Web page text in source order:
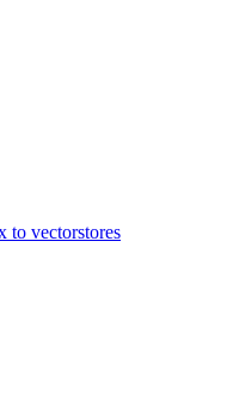
to vectorstores